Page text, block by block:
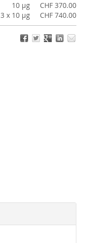
10 µg
CHF 370.00
3 x 10 µg CHF 740.00